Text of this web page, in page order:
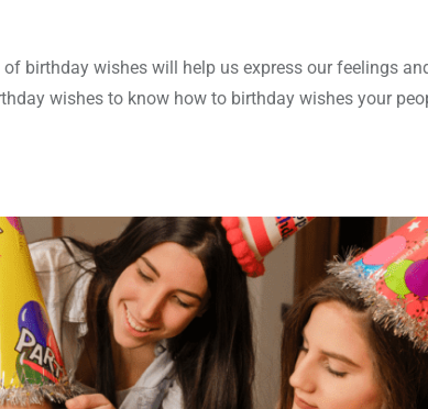
birthday wishes will help us express our feelings
wishes to know how to birthday wishes your